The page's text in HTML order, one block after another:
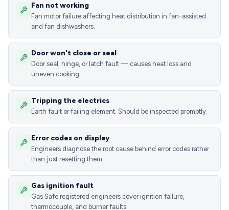
Fan not working
Fan motor failure affecting heat distribution in fan-assisted
and fan dishwashers.
Door won't close or seal
Door seal, hinge, or latch fault — causes heat loss and
uneven cooking.
Tripping the electrics
Earth fault or failing element. Should be inspected promptly.
Error codes on display
Engineers diagnose the root cause behind error codes rather
than just resetting them.
Gas ignition fault
Gas Safe registered engineers cover ignition failure,
thermocouple, and burner faults.